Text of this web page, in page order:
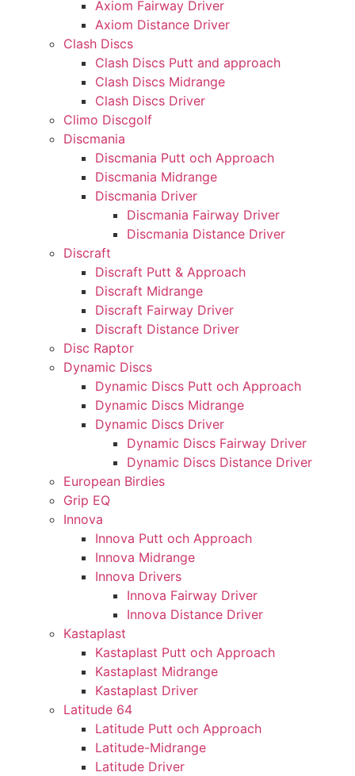
Axiom Fairway Driver
Axiom Distance Driver
Clash Discs
Clash Discs Putt and approach
Clash Discs Midrange
Clash Discs Driver
Climo Discgolf
Discmania
Discmania Putt och Approach
Discmania Midrange
Discmania Driver
Discmania Fairway Driver
Discmania Distance Driver
Discraft
Discraft Putt & Approach
Discraft Midrange
Discraft Fairway Driver
Discraft Distance Driver
Disc Raptor
Dynamic Discs
Dynamic Discs Putt och Approach
Dynamic Discs Midrange
Dynamic Discs Driver
Dynamic Discs Fairway Driver
Dynamic Discs Distance Driver
European Birdies
Grip EQ
Innova
Innova Putt och Approach
Innova Midrange
Innova Drivers
Innova Fairway Driver
Innova Distance Driver
Kastaplast
Kastaplast Putt och Approach
Kastaplast Midrange
Kastaplast Driver
Latitude 64
Latitude Putt och Approach
Latitude-Midrange
Latitude Driver